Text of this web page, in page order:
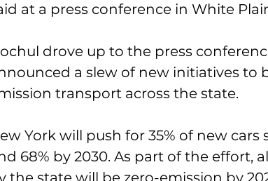
at a press conference in White
drove up to the press
a slew of new initiatives to
transport across the state.
York will push for 35% of new
68% by 2030. As part of the effort,